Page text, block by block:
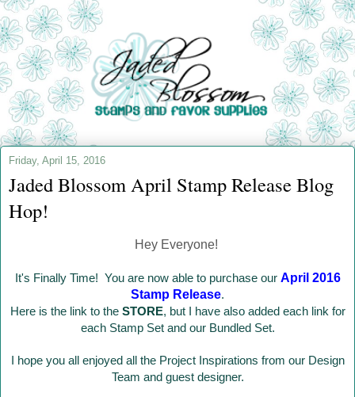
Friday, April 15, 2016
Jaded Blossom April Stamp Release Blog
Hop!
Hey Everyone!
It's Finally Time! You are now able to purchase ourApril 2016
Stamp Release.
Here is the link to the STORE, but I have also added each link for
each Stamp Set and our Bundled Set.
I hope you all enjoyed all the Project Inspirations from our Design
Team and guest designer.